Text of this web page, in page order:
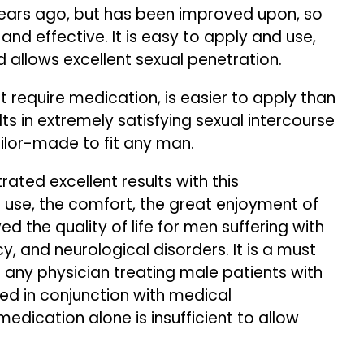
ago, but has been improved upon, so
effective. It is easy to apply and use,
excellent sexual penetration.
require medication, is easier to apply than
in extremely satisfying sexual intercourse
made to fit any man.
excellent results with this
the comfort, the great enjoyment of
the quality of life for men suffering with
and neurological disorders. It is a must
physician treating male patients with
in conjunction with medical
alone is insufficient to allow